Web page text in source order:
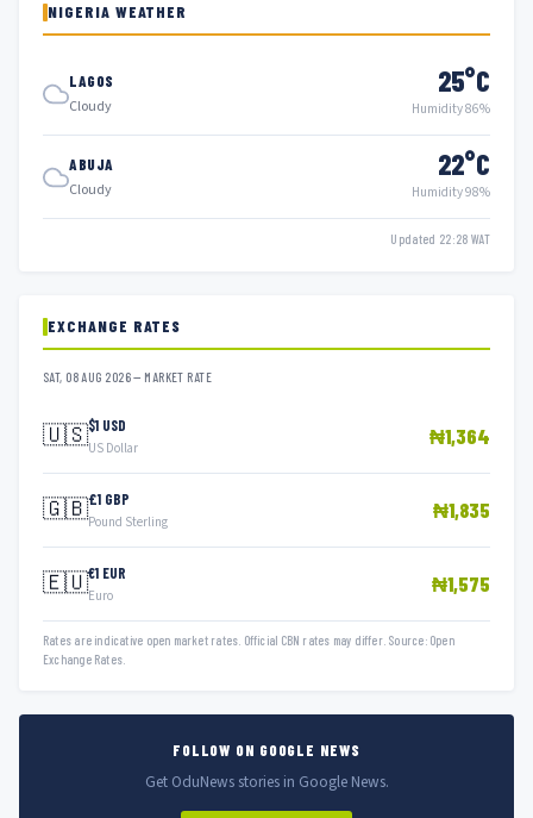
NIGERIA WEATHER
LAGOS
Cloudy
25°C
Humidity 86%
ABUJA
Cloudy
22°C
Humidity 98%
Updated 22:28 WAT
EXCHANGE RATES
SAT, 08 AUG 2026 — MARKET RATE
🇺🇸$1 USD
US Dollar ₦1,364
🇬🇧£1 GBP
Pound Sterling ₦1,835
🇪🇺€1 EUR
Euro ₦1,575
Rates are indicative open market rates. Official CBN rates may differ. Source: Open
Exchange Rates.
FOLLOW ON GOOGLE NEWS
Get OduNews stories in Google News.